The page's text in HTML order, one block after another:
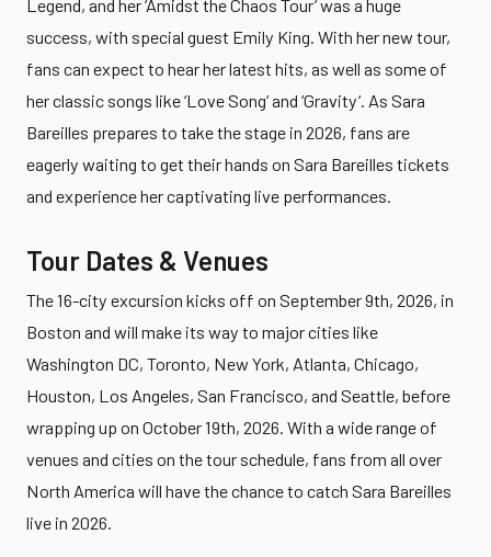
Legend, and her ‘Amidst the Chaos Tour’ was a huge
success, with special guest Emily King. With her new tour,
fans can expect to hear her latest hits, as well as some of
her classic songs like ‘Love Song’ and ‘Gravity’. As Sara
Bareilles prepares to take the stage in 2026, fans are
eagerly waiting to get their hands on Sara Bareilles tickets
and experience her captivating live performances.
Tour Dates & Venues
The 16-city excursion kicks off on September 9th, 2026, in
Boston and will make its way to major cities like
Washington DC, Toronto, New York, Atlanta, Chicago,
Houston, Los Angeles, San Francisco, and Seattle, before
wrapping up on October 19th, 2026. With a wide range of
venues and cities on the tour schedule, fans from all over
North America will have the chance to catch Sara Bareilles
live in 2026.